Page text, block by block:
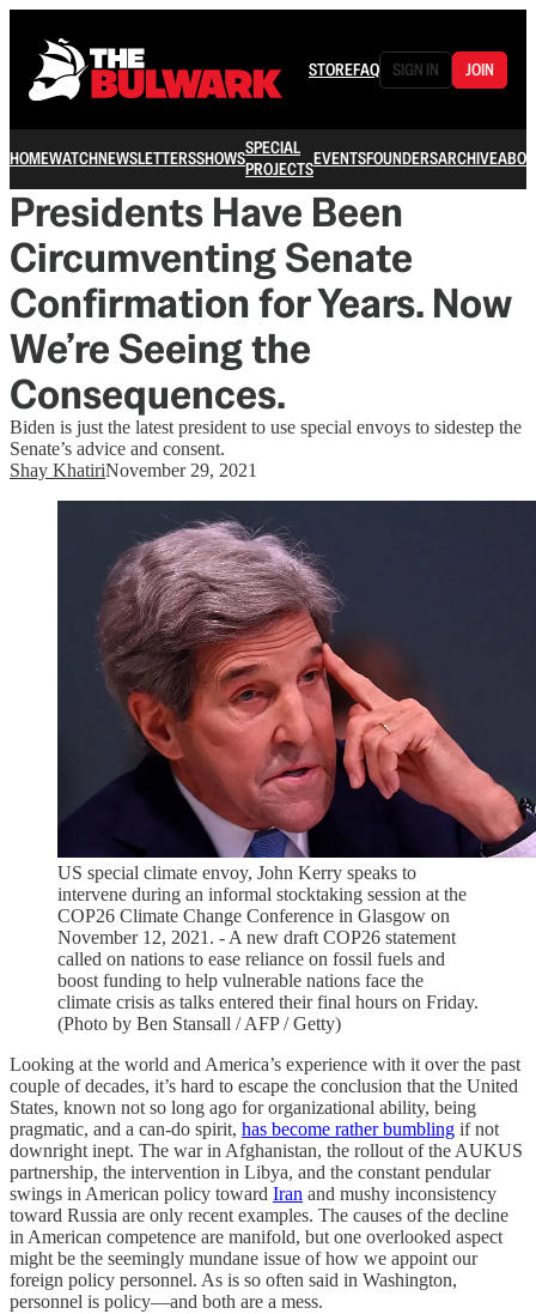
STOREFAQ SIGN IN JOIN
HOMEWATCHNEWSLETTERSSHOWSSPECIAL
PROJECTSEVENTSFOUNDERSARCHIVE
Presidents Have Been
Circumventing Senate
Confirmation for Years. Now
We’re Seeing the
Consequences.
Biden is just the latest president to use special envoys to sidestep the
Senate’s advice and consent.
Shay KhatiriNovember 29, 2021
US special climate envoy, John Kerry speaks to
intervene during an informal stocktaking session at the
COP26 Climate Change Conference in Glasgow on
November 12, 2021. - A new draft COP26 statement
called on nations to ease reliance on fossil fuels and
boost funding to help vulnerable nations face the
climate crisis as talks entered their final hours on Friday.
(Photo by Ben Stansall / AFP / Getty)
Looking at the world and America’s experience with it over the past
couple of decades, it’s hard to escape the conclusion that the United
States, known not so long ago for organizational ability, being
pragmatic, and a can-do spirit, has become rather bumbling if not
downright inept. The war in Afghanistan, the rollout of the AUKUS
partnership, the intervention in Libya, and the constant pendular
swings in American policy toward Iran and mushy inconsistency
toward Russia are only recent examples. The causes of the decline
in American competence are manifold, but one overlooked aspect
might be the seemingly mundane issue of how we appoint our
foreign policy personnel. As is so often said in Washington,
personnel is policy—and both are a mess.